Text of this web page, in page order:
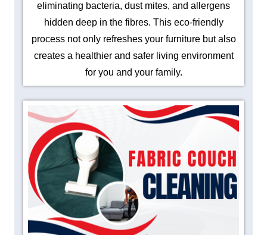
eliminating bacteria, dust mites, and allergens
hidden deep in the fibres. This eco-friendly
process not only refreshes your furniture but also
creates a healthier and safer living environment
for you and your family.